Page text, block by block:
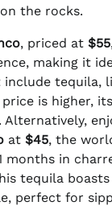
the rocks.
, priced at $55
making it
tequila,
is higher,
at $45, the
months in
tequila
perfect for